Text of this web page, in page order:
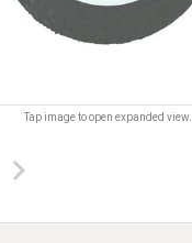
Tap image to open expanded view.
keyboard_arrow_right